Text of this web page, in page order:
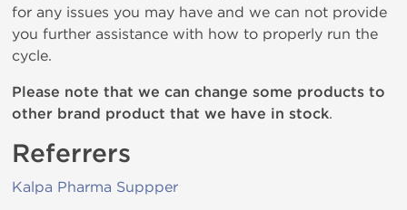
for any issues you may have and we can not provide
you further assistance with how to properly run the
cycle.
Please note that we can change some products to
other brand product that we have in stock.
Referrers
Kalpa Pharma Suppper